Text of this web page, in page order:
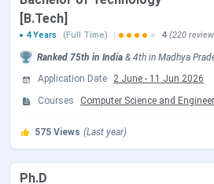
IIITDM Jabalpur Important
Here are the important dates of the
conducted by IIITDM Jabalpur.
IIITDM Jabalpur B.Tech
IIITDM Jabalpur accepts JEE
JoSAA Counselling for admission to
program. Candidates can check
[B.Tech]
4 Years
(Full Time) 4 (220
Ranked 75th in India & 4th in Madhya
Application Date
2 June - 11 Jun 2026
Courses
Computer Science and
575 Views (Last year)
Ph.D